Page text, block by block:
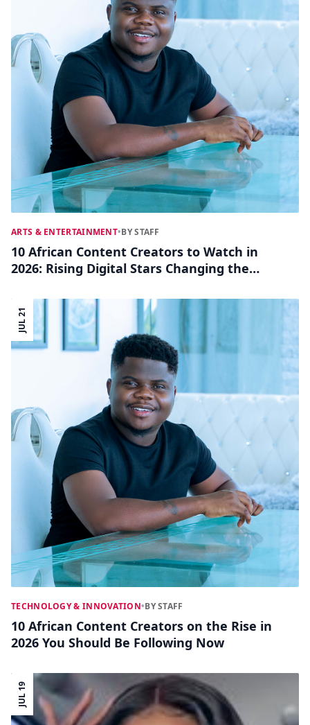
ARTS & ENTERTAINMENT•BY STAFF
10 African Content Creators to Watch in
2026: Rising Digital Stars Changing the
JUL 21
TECHNOLOGY & INNOVATION•BY STAFF
10 African Content Creators on the Rise in
2026 You Should Be Following Now
JUL 19